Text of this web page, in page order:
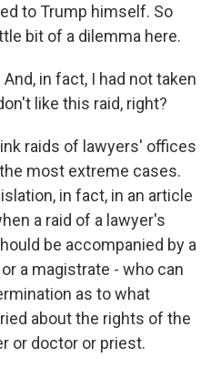
to Trump himself. So
bit of a dilemma here.
in fact, I had not taken
like this raid, right?
raids of lawyers' offices
most extreme cases.
in fact, in an article
a raid of a lawyer's
be accompanied by a
a magistrate - who can
as to what
about the rights of the
or doctor or priest.